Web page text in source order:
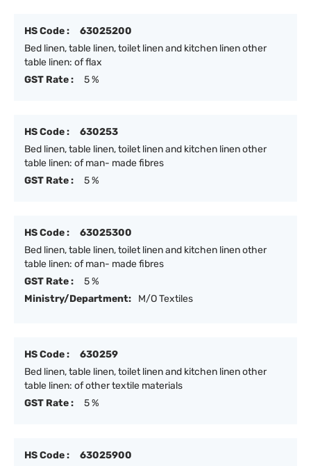
HS Code :
63025200
Bed linen, table linen, toilet linen and kitchen linen other
table linen: of flax
GST Rate :
5 %
HS Code :
630253
Bed linen, table linen, toilet linen and kitchen linen other
table linen: of man- made fibres
GST Rate :
5 %
HS Code :
63025300
Bed linen, table linen, toilet linen and kitchen linen other
table linen: of man- made fibres
GST Rate :
5 %
Ministry/Department:
M/O Textiles
HS Code :
630259
Bed linen, table linen, toilet linen and kitchen linen other
table linen: of other textile materials
GST Rate :
5 %
HS Code :
63025900